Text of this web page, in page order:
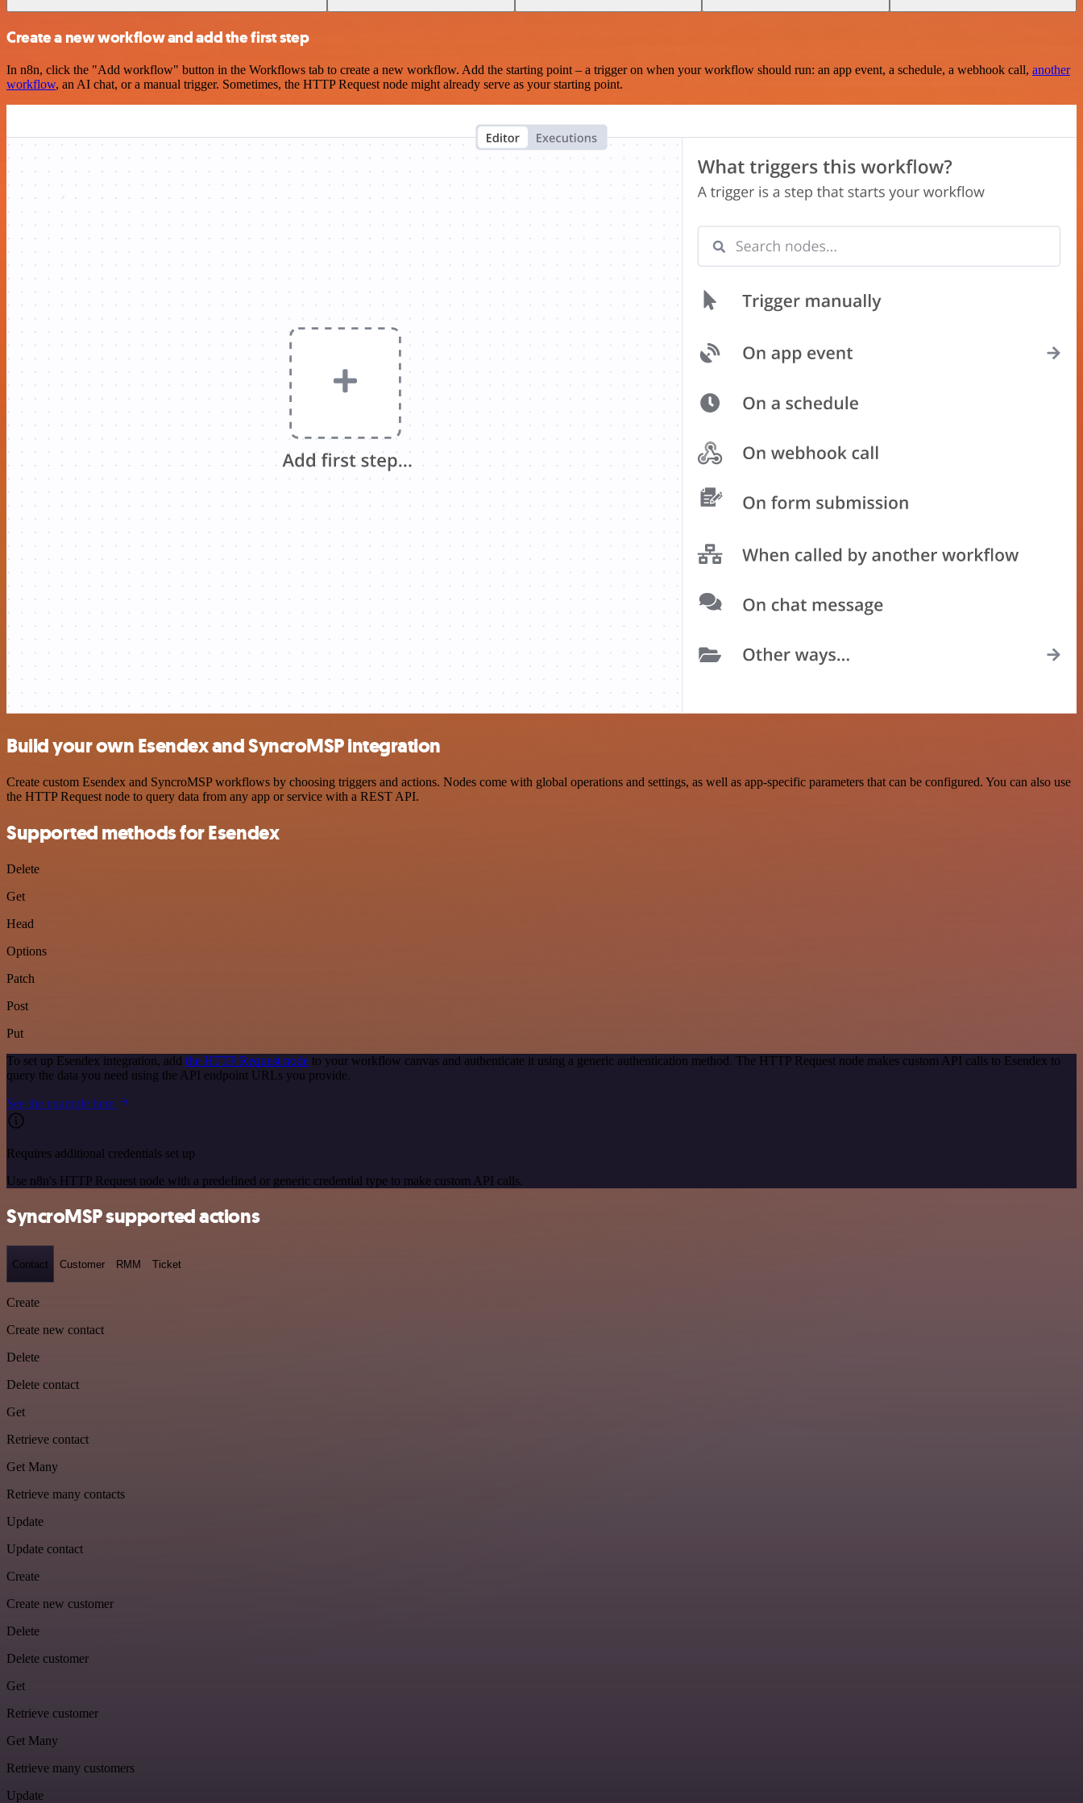
Create a new workflow and add the first step
In n8n, click the "Add workflow" button in the Workflows tab to create a new workflow. Add the starting point – a trigger on when your workflow should run: an app event, a schedule, a webhook call, another
workflow, an AI chat, or a manual trigger. Sometimes, the HTTP Request node might already serve as your starting point.
Build your own Esendex and SyncroMSP integration
Create custom Esendex and SyncroMSP workflows by choosing triggers and actions. Nodes come with global operations and settings, as well as app-specific parameters that can be configured. You can also use
the HTTP Request node to query data from any app or service with a REST API.
Supported methods for Esendex
Delete
Get
Head
Options
Patch
Post
Put
To set up Esendex integration, add the HTTP Request node to your workflow canvas and authenticate it using a generic authentication method. The HTTP Request node makes custom API calls to Esendex to
query the data you need using the API endpoint URLs you provide.
See the example here
Requires additional credentials set up
Use n8n's HTTP Request node with a predefined or generic credential type to make custom API calls.
SyncroMSP supported actions
Contact Customer RMM Ticket
Create
Create new contact
Delete
Delete contact
Get
Retrieve contact
Get Many
Retrieve many contacts
Update
Update contact
Create
Create new customer
Delete
Delete customer
Get
Retrieve customer
Get Many
Retrieve many customers
Update